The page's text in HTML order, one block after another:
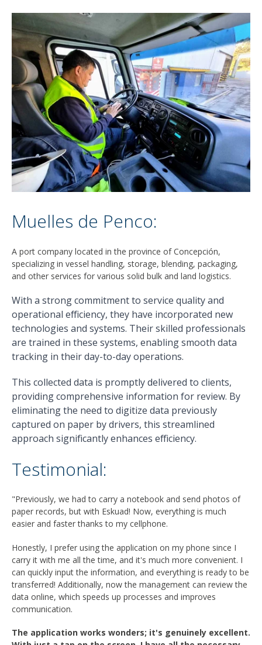
Muelles de Penco:
A port company located in the province of Concepción,
specializing in vessel handling, storage, blending, packaging,
and other services for various solid bulk and land logistics.
With a strong commitment to service quality and
operational efficiency, they have incorporated new
technologies and systems. Their skilled professionals
are trained in these systems, enabling smooth data
tracking in their day-to-day operations.
This collected data is promptly delivered to clients,
providing comprehensive information for review. By
eliminating the need to digitize data previously
captured on paper by drivers, this streamlined
approach significantly enhances efficiency.
Testimonial:
"Previously, we had to carry a notebook and send photos of
paper records, but with Eskuad! Now, everything is much
easier and faster thanks to my cellphone.
Honestly, I prefer using the application on my phone since I
carry it with me all the time, and it's much more convenient. I
can quickly input the information, and everything is ready to be
transferred! Additionally, now the management can review the
data online, which speeds up processes and improves
communication.
The application works wonders; it's genuinely excellent.